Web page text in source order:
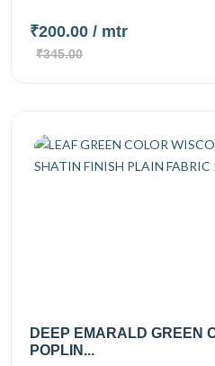
₹200.00 / mtr
₹345.00
DEEP EMARALD GREEN
POPLIN...